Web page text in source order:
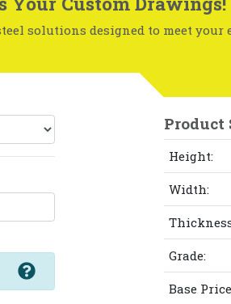
solutions designed to meet your
Product
Height:
Width:
Grade:
Base